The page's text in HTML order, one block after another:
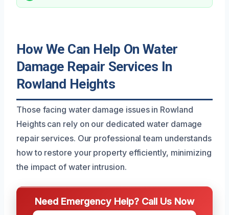
How We Can Help On Water
Damage Repair Services In
Rowland Heights
Those facing water damage issues in Rowland
Heights can rely on our dedicated water damage
repair services. Our professional team understands
how to restore your property efficiently, minimizing
the impact of water intrusion.
Need Emergency Help? Call Us Now